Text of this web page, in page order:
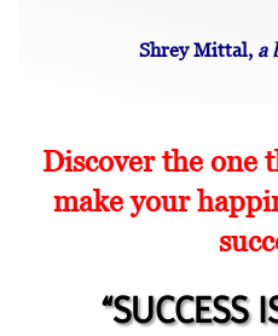
Shrey Mittal, a
Discover the one
make your
“SUCCESS